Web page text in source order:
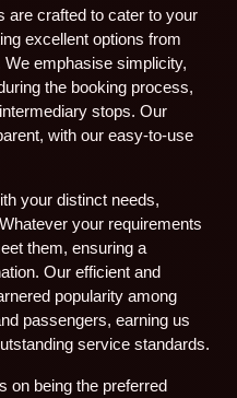
are crafted to cater to your
excellent options from
emphasise simplicity,
the booking process,
stops. Our
with our easy-to-use
your distinct needs,
your requirements
them, ensuring a
Our efficient and
popularity among
passengers, earning us
service standards.
on being the preferred